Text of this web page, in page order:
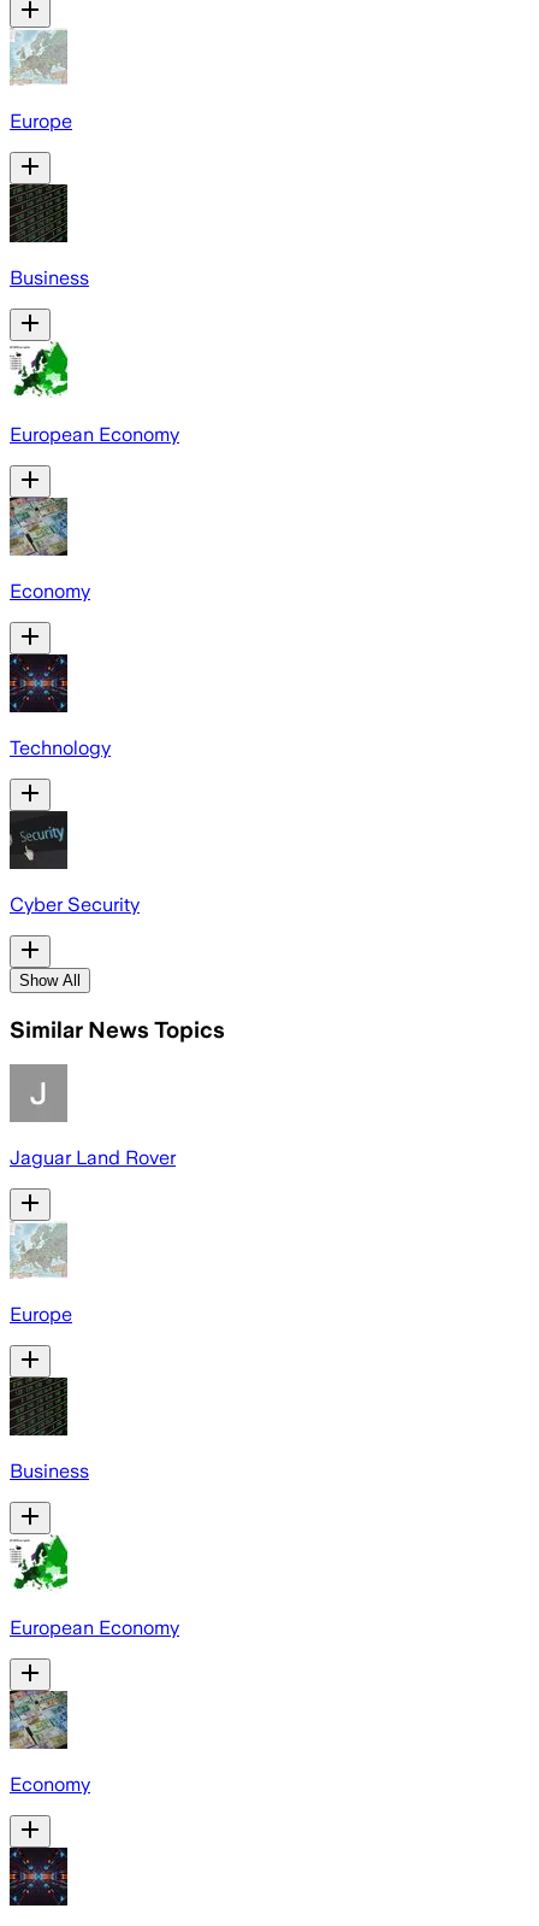
Europe
Business
European Economy
Economy
Technology
Cyber Security
Show All
Similar News Topics
Jaguar Land Rover
Europe
Business
European Economy
Economy